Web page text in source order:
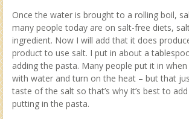
Once the water is brought to a rolling boil,
many people today are on salt-free diets,
ingredient. Now I will add that it does
product to use salt. I put in about a
adding the pasta. Many people put it in
with water and turn on the heat – but that
taste of the salt so that’s why it’s best to
putting in the pasta.